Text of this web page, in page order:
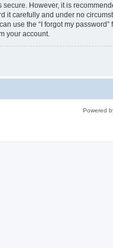
However, it is
it carefully and under no
use the “I forgot my
your account.
Powered